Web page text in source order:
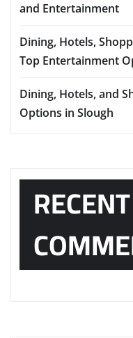
and Entertainment
Dining, Hotels,
Top Entertainment
Dining, Hotels, and
Options in Slough
RECENT